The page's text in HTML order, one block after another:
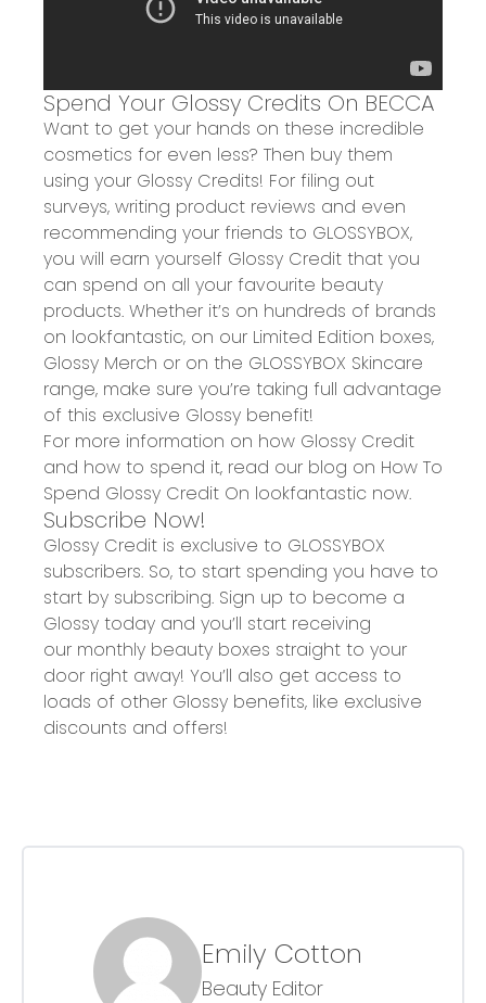
Spend Your Glossy Credits On BECCA
Want to get your hands on these incredible
cosmetics for even less? Then buy them
using your Glossy Credits! For filing out
surveys, writing product reviews and even
recommending your friends to GLOSSYBOX,
you will earn yourself Glossy Credit that you
can spend on all your favourite beauty
products. Whether it’s on hundreds of brands
on lookfantastic, on our Limited Edition boxes,
Glossy Merch or on the GLOSSYBOX Skincare
range, make sure you’re taking full advantage
of this exclusive Glossy benefit!
For more information on how Glossy Credit
and how to spend it, read our blog on How To
Spend Glossy Credit On lookfantastic now.
Subscribe Now!
Glossy Credit is exclusive to GLOSSYBOX
subscribers. So, to start spending you have to
start by subscribing. Sign up to become a
Glossy today and you’ll start receiving
our monthly beauty boxes straight to your
door right away! You’ll also get access to
loads of other Glossy benefits, like exclusive
discounts and offers!
Emily Cotton
Beauty Editor